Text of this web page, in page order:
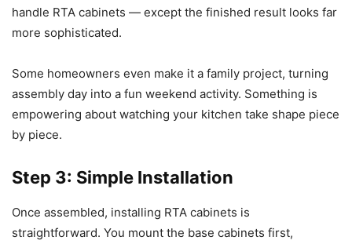
handle RTA cabinets — except the finished result looks far
more sophisticated.
Some homeowners even make it a family project, turning
assembly day into a fun weekend activity. Something is
empowering about watching your kitchen take shape piece
by piece.
Step 3: Simple Installation
Once assembled, installing RTA cabinets is
straightforward. You mount the base cabinets first,